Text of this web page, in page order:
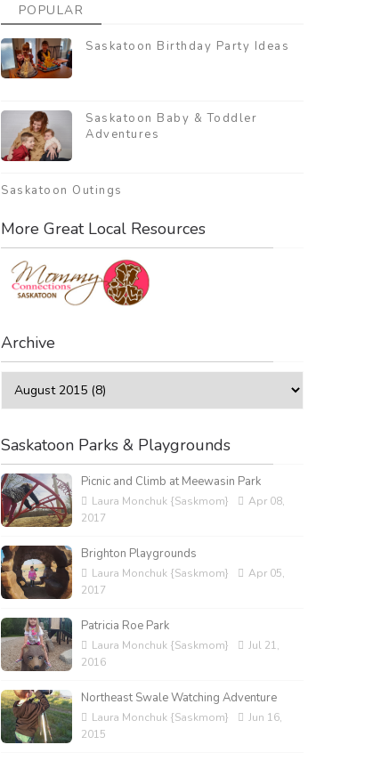
POPULAR
Saskatoon Birthday Party Ideas
Saskatoon Baby & Toddler
Adventures
Saskatoon Outings
More Great Local Resources
Archive
Saskatoon Parks & Playgrounds
Picnic and Climb at Meewasin Park
Laura Monchuk {Saskmom}
Apr 08,
2017
Brighton Playgrounds
Laura Monchuk {Saskmom}
Apr 05,
2017
Patricia Roe Park
Laura Monchuk {Saskmom}
Jul 21,
2016
Northeast Swale Watching Adventure
Laura Monchuk {Saskmom}
Jun 16,
2015